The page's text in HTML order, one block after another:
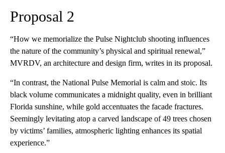
Proposal 2
“How we memorialize the Pulse Nightclub shooting influences
the nature of the community’s physical and spiritual renewal,”
MVRDV, an architecture and design firm, writes in its proposal.
“In contrast, the National Pulse Memorial is calm and stoic. Its
black volume communicates a midnight quality, even in brilliant
Florida sunshine, while gold accentuates the facade fractures.
Seemingly levitating atop a carved landscape of 49 trees chosen
by victims’ families, atmospheric lighting enhances its spatial
experience.”